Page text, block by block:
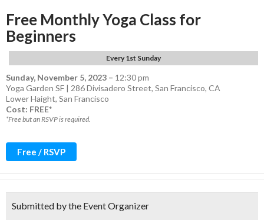
Free Monthly Yoga Class for
Beginners
Every 1st Sunday
Sunday, November 5, 2023 – 12:30 pm
Yoga Garden SF | 286 Divisadero Street, San Francisco, CA
Lower Haight, San Francisco
Cost: FREE*
*Free but an RSVP is required.
Free / RSVP
Submitted by the Event Organizer